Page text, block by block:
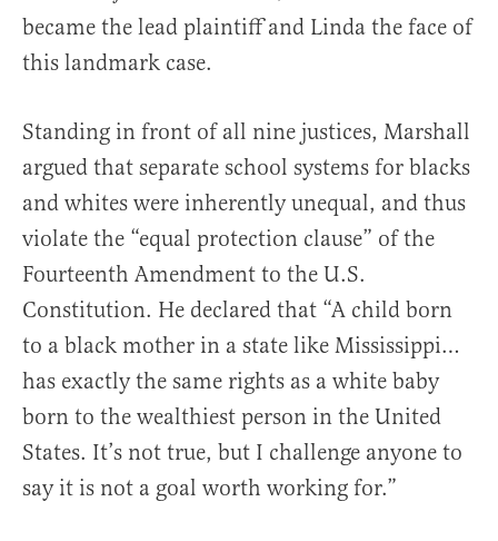
became the lead plaintiff and Linda the face of
this landmark case.
Standing in front of all nine justices, Marshall
argued that separate school systems for blacks
and whites were inherently unequal, and thus
violate the “equal protection clause” of the
Fourteenth Amendment to the U.S.
Constitution. He declared that “A child born
to a black mother in a state like Mississippi…
has exactly the same rights as a white baby
born to the wealthiest person in the United
States. It’s not true, but I challenge anyone to
say it is not a goal worth working for.”